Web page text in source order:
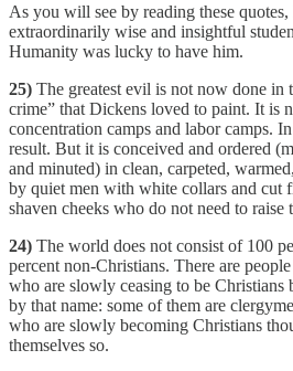
As you will see by reading these
extraordinarily wise and insightful
Humanity was lucky to have him.
25) The greatest evil is not now done in
crime” that Dickens loved to paint. It is
concentration camps and labor camps.
result. But it is conceived and ordered
and minuted) in clean, carpeted,
by quiet men with white collars and cut
shaven cheeks who do not need to raise
24) The world does not consist of 100
percent non-Christians. There are
who are slowly ceasing to be Christians
by that name: some of them are
who are slowly becoming Christians
themselves so.